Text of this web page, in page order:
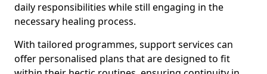
daily responsibilities while still engaging in the
necessary healing process.
With tailored programmes, support services can
offer personalised plans that are designed to fit